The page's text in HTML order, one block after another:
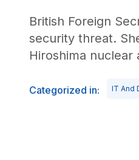
British Foreign
security threat.
Hiroshima nuclear
Categorized in: IT And